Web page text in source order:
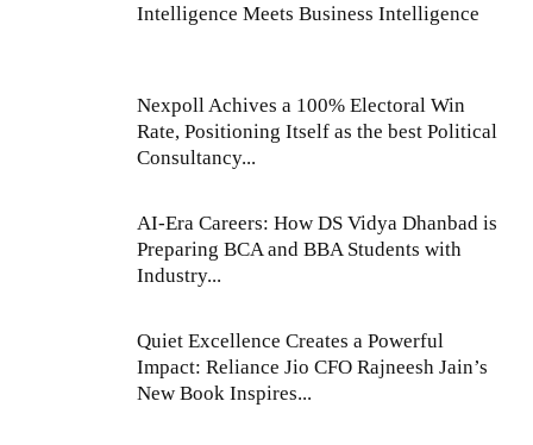
Intelligence Meets Business Intelligence
Nexpoll Achives a 100% Electoral Win
Rate, Positioning Itself as the best Political
Consultancy...
AI-Era Careers: How DS Vidya Dhanbad is
Preparing BCA and BBA Students with
Industry...
Quiet Excellence Creates a Powerful
Impact: Reliance Jio CFO Rajneesh Jain’s
New Book Inspires...